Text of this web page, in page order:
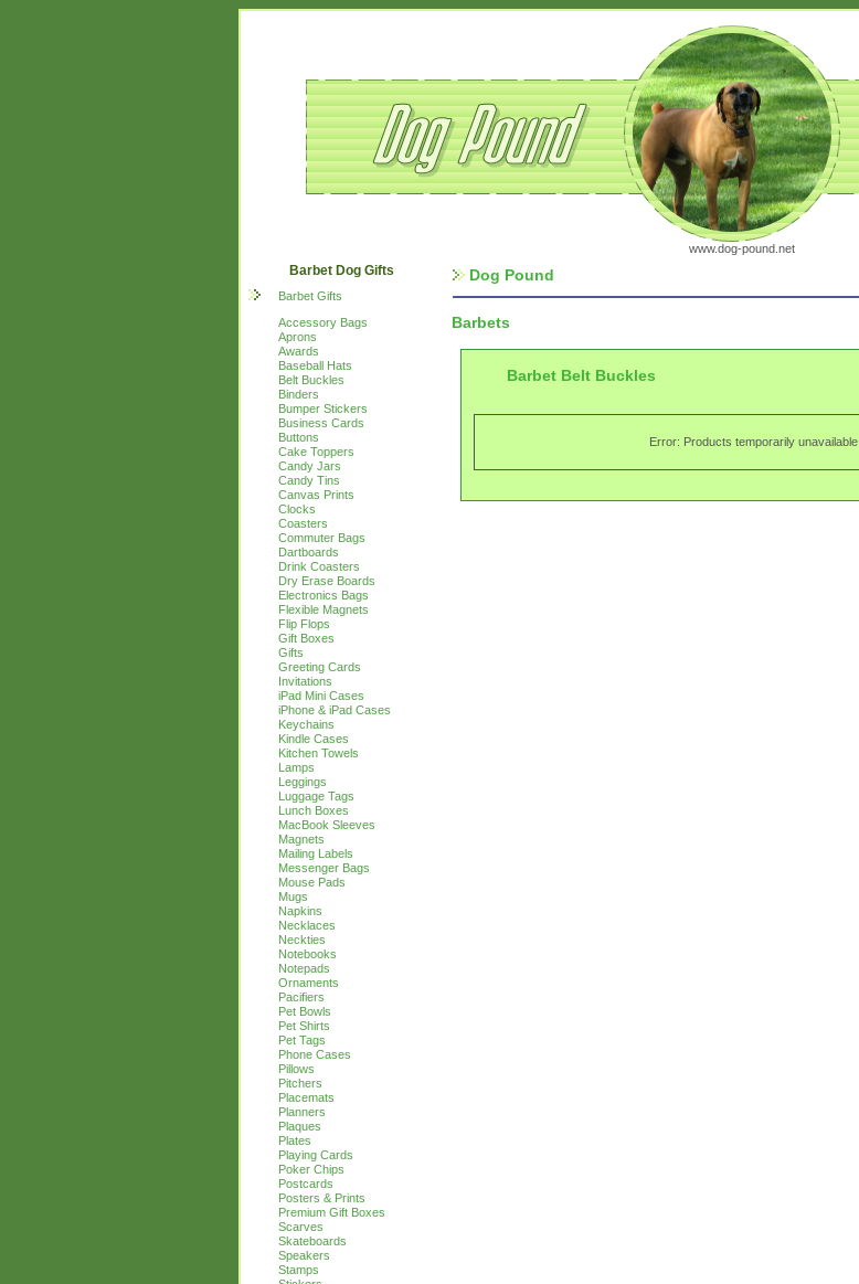
www.dog-pound.net
Barbet Dog Gifts
Barbet Gifts
Accessory Bags
Aprons
Awards
Baseball Hats
Belt Buckles
Binders
Bumper Stickers
Business Cards
Buttons
Cake Toppers
Candy Jars
Candy Tins
Canvas Prints
Clocks
Coasters
Commuter Bags
Dartboards
Drink Coasters
Dry Erase Boards
Electronics Bags
Flexible Magnets
Flip Flops
Gift Boxes
Gifts
Greeting Cards
Invitations
iPad Mini Cases
iPhone & iPad Cases
Keychains
Kindle Cases
Kitchen Towels
Lamps
Leggings
Luggage Tags
Lunch Boxes
MacBook Sleeves
Magnets
Mailing Labels
Messenger Bags
Mouse Pads
Mugs
Napkins
Necklaces
Neckties
Notebooks
Notepads
Ornaments
Pacifiers
Pet Bowls
Pet Shirts
Pet Tags
Phone Cases
Pillows
Pitchers
Placemats
Planners
Plaques
Plates
Playing Cards
Poker Chips
Postcards
Posters & Prints
Premium Gift Boxes
Scarves
Skateboards
Speakers
Stamps
Dog Pound
Barbets
Barbet Belt Buckles
Error: Products temporarily unavailable.